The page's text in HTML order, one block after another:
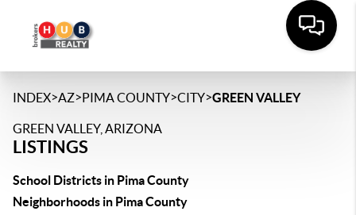
INDEX>AZ>PIMA COUNTY>CITY>GREEN VALLEY
GREEN VALLEY, ARIZONA
LISTINGS
School Districts in Pima County
Neighborhoods in Pima County